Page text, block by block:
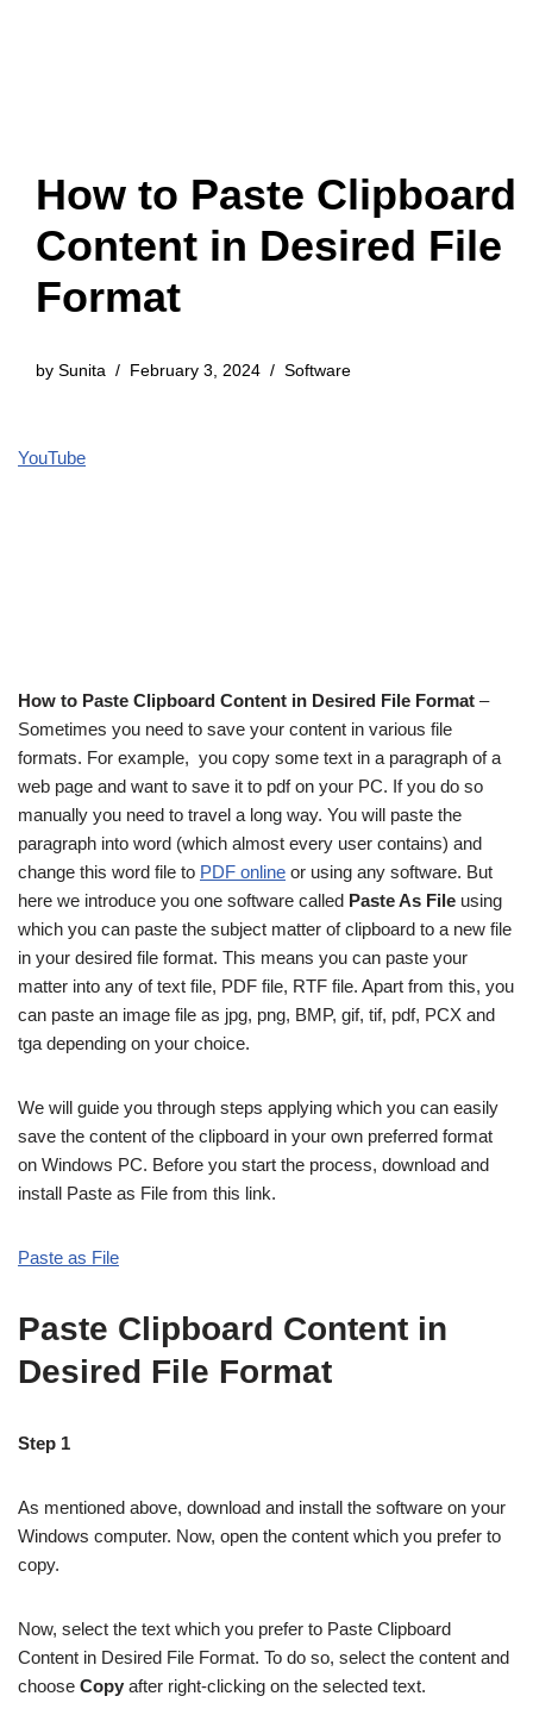
How to Paste Clipboard
Content in Desired File
Format
by Sunita February 3, 2024 Software
YouTube
How to Paste Clipboard Content in Desired File Format –
Sometimes you need to save your content in various file
formats. For example, you copy some text in a paragraph of a
web page and want to save it to pdf on your PC. If you do so
manually you need to travel a long way. You will paste the
paragraph into word (which almost every user contains) and
change this word file to PDF online or using any software. But
here we introduce you one software called Paste As File using
which you can paste the subject matter of clipboard to a new file
in your desired file format. This means you can paste your
matter into any of text file, PDF file, RTF file. Apart from this, you
can paste an image file as jpg, png, BMP, gif, tif, pdf, PCX and
tga depending on your choice.
We will guide you through steps applying which you can easily
save the content of the clipboard in your own preferred format
on Windows PC. Before you start the process, download and
install Paste as File from this link.
Paste as File
Paste Clipboard Content in
Desired File Format
Step 1
As mentioned above, download and install the software on your
Windows computer. Now, open the content which you prefer to
copy.
Now, select the text which you prefer to Paste Clipboard
Content in Desired File Format. To do so, select the content and
choose Copy after right-clicking on the selected text.